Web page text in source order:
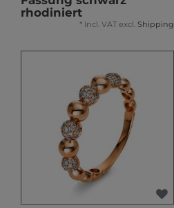
rhodiniert
* Incl. VAT excl. Shipping